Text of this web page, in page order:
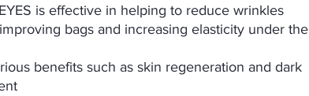
is effective in helping to reduce wrinkles
bags and increasing elasticity under the
benefits such as skin regeneration and dark